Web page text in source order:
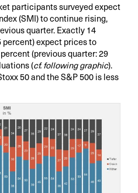
participants surveyed expect
(SMI) to continue rising,
quarter. Exactly 14
percent) expect prices to
(previous quarter: 29
(cf. following graphic).
50 and the S&P 500 is less